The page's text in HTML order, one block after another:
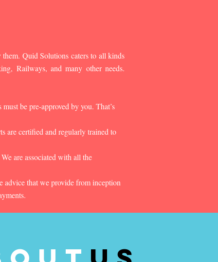
Quid Solutions caters to all kinds
Railways, and many other needs.
be pre-approved by you. That’s
are certified and regularly trained to
are associated with all the
advice that we provide from inception